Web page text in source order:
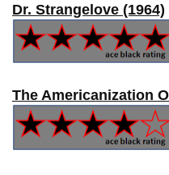
Dr. Strangelove (1964)
The Americanization